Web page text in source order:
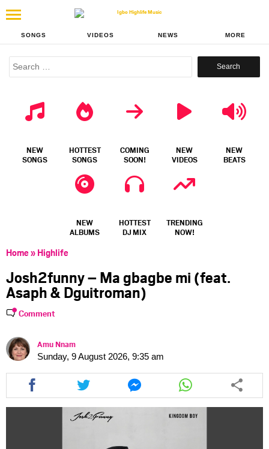
SONGS VIDEOS NEWS MORE
Search
NEW
SONGS
HOTTEST
SONGS
COMING
SOON!
NEW
VIDEOS
NEW
BEATS
NEW
ALBUMS
HOTTEST
DJ MIX
TRENDING
NOW!
Home» Highlife
Josh2funny – Ma gbagbe mi (feat.
Asaph & Dguitroman)
Comment
Amu Nnam
Sunday, 9 August 2026, 9:35 am
Share
this
article
facebook
Share
this
article
via
twitter
Share
this
article
Share
this
article
via